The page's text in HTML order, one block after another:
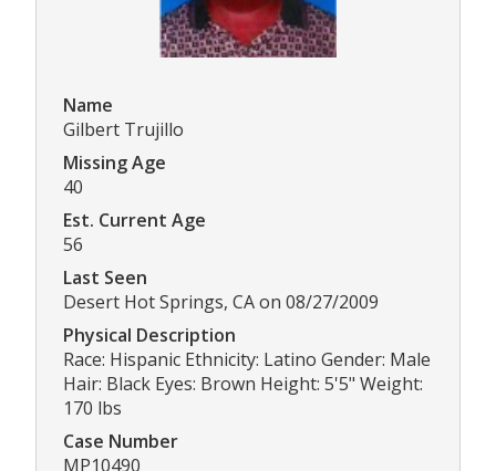
Name
Gilbert Trujillo
Missing Age
40
Est. Current Age
56
Last Seen
Desert Hot Springs, CA on 08/27/2009
Physical Description
Race: Hispanic Ethnicity: Latino Gender: Male
Hair: Black Eyes: Brown Height: 5'5" Weight:
170 lbs
Case Number
MP10490